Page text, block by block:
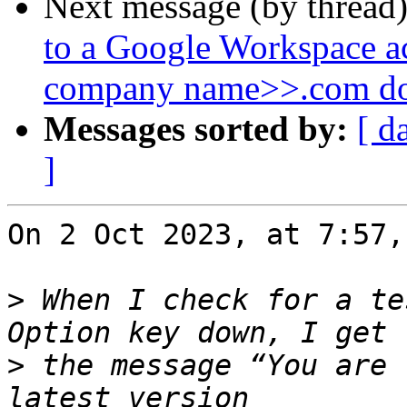
to a Google Workspace
company name>>.com
Messages sorted by: [
]
On 2 Oct 2023, at
> When I check for a
> the message “You